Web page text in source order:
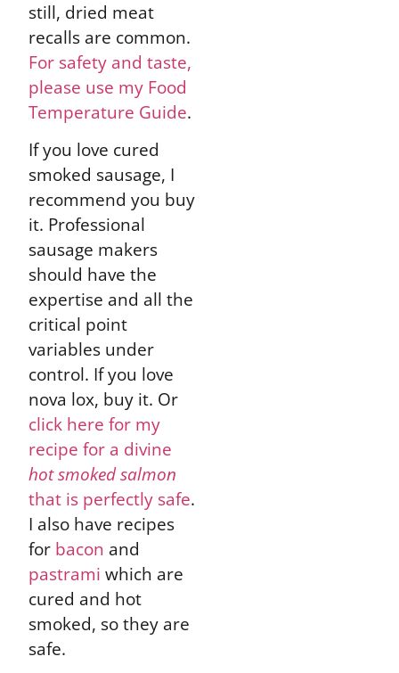
still, dried meat
recalls are common.
For safety and taste,
please use my Food
Temperature Guide.
If you love cured
smoked sausage, I
recommend you buy
it. Professional
sausage makers
should have the
expertise and all the
critical point
variables under
control. If you love
nova lox, buy it. Or
click here for my
recipe for a divine
hot smoked salmon
that is perfectly safe.
I also have recipes
for bacon and
pastrami which are
cured and hot
smoked, so they are
safe.